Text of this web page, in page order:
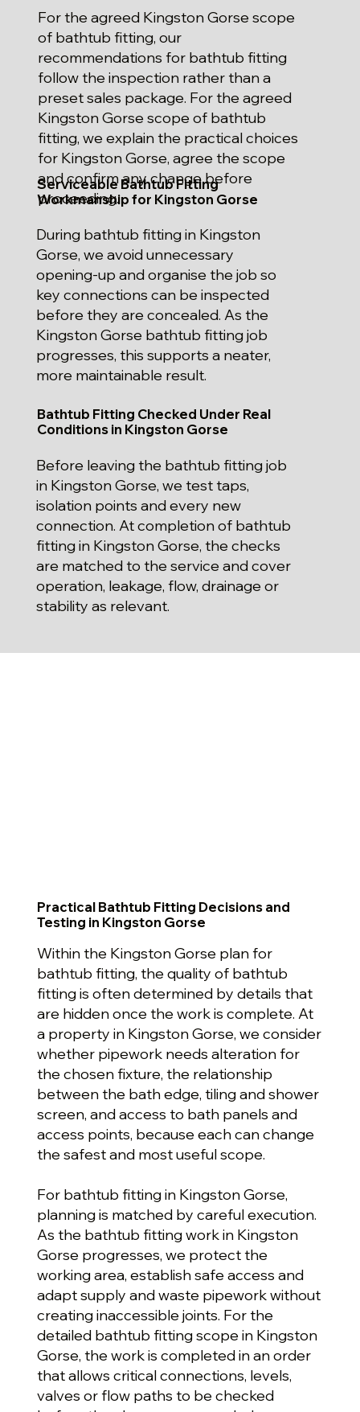
For the agreed Kingston Gorse scope
of bathtub fitting, our
recommendations for bathtub fitting
follow the inspection rather than a
preset sales package. For the agreed
Kingston Gorse scope of bathtub
fitting, we explain the practical choices
for Kingston Gorse, agree the scope
and confirm any change before
proceeding.
Serviceable Bathtub Fitting
Workmanship for Kingston Gorse
During bathtub fitting in Kingston
Gorse, we avoid unnecessary
opening-up and organise the job so
key connections can be inspected
before they are concealed. As the
Kingston Gorse bathtub fitting job
progresses, this supports a neater,
more maintainable result.
Bathtub Fitting Checked Under Real
Conditions in Kingston Gorse
Before leaving the bathtub fitting job
in Kingston Gorse, we test taps,
isolation points and every new
connection. At completion of bathtub
fitting in Kingston Gorse, the checks
are matched to the service and cover
operation, leakage, flow, drainage or
stability as relevant.
Practical Bathtub Fitting Decisions and
Testing in Kingston Gorse
Within the Kingston Gorse plan for
bathtub fitting, the quality of bathtub
fitting is often determined by details that
are hidden once the work is complete. At
a property in Kingston Gorse, we consider
whether pipework needs alteration for
the chosen fixture, the relationship
between the bath edge, tiling and shower
screen, and access to bath panels and
access points, because each can change
the safest and most useful scope.
For bathtub fitting in Kingston Gorse,
planning is matched by careful execution.
As the bathtub fitting work in Kingston
Gorse progresses, we protect the
working area, establish safe access and
adapt supply and waste pipework without
creating inaccessible joints. For the
detailed bathtub fitting scope in Kingston
Gorse, the work is completed in an order
that allows critical connections, levels,
valves or flow paths to be checked